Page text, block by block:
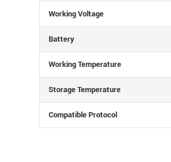
Working Voltage
Battery
Working Temperature
Storage Temperature
Compatible Protocol